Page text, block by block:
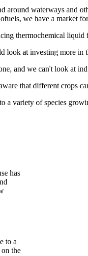
around waterways and
we have a market
thermochemical liquid
look at investing more
and we can't look at
that different crops
a variety of species
has
to a
the